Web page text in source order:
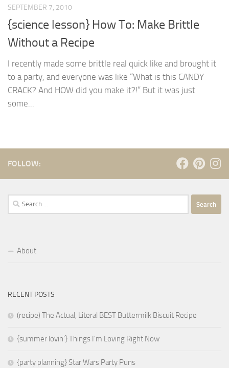
SEPTEMBER 7, 2010
{science lesson} How To: Make Brittle
Without a Recipe
I recently made some brittle real quick like and brought it
to a party, and everyone was like “What is this CANDY
CRACK? And HOW did you make it?!” But it was just
some...
FOLLOW:
Search
for:
About
RECENT POSTS
(recipe) The Actual, Literal BEST Buttermilk Biscuit Recipe
{summer lovin’} Things I’m Loving Right Now
{party planning} Star Wars Party Puns